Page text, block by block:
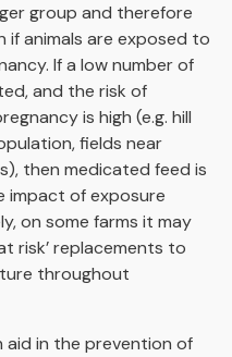
group and therefore
animals are exposed to
If a low number of
and the risk of
is high (e.g. hill
fields near
then medicated feed is
impact of exposure
on some farms it may
risk’ replacements to
throughout
aid in the prevention of